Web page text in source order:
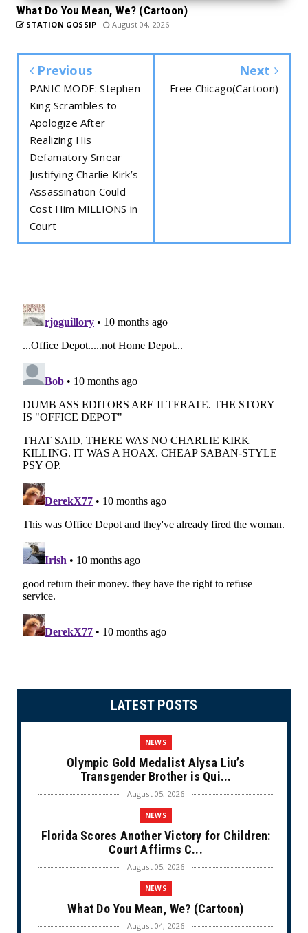
What Do You Mean, We? (Cartoon)
STATION GOSSIP August 04, 2026
Previous
PANIC MODE: Stephen
King Scrambles to
Apologize After
Realizing His
Defamatory Smear
Justifying Charlie Kirk’s
Assassination Could
Cost Him MILLIONS in
Court
Next
Free Chicago(Cartoon)
LATEST POSTS
NEWS
Olympic Gold Medalist Alysa Liu’s
Transgender Brother is Qui...
August 05, 2026
NEWS
Florida Scores Another Victory for Children:
Court Affirms C...
August 05, 2026
NEWS
What Do You Mean, We? (Cartoon)
August 04, 2026